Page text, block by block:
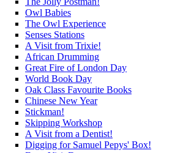
Owl Babies
The Owl Experience
Senses Stations
A Visit from Trixie!
African Drumming
Great Fire of London Day
World Book Day
Oak Class Favourite Books
Chinese New Year
Stickman!
Skipping Workshop
A Visit from a Dentist!
Digging for Samuel Pepys' Box!